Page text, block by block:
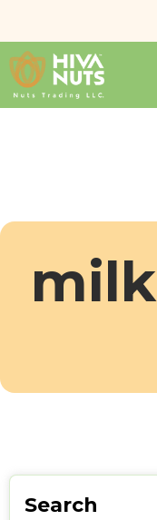
to
content
milk
Search